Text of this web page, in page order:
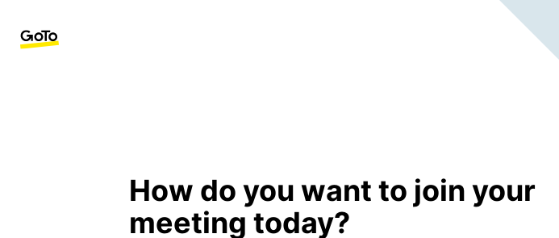
How do you want to join your
meeting today?